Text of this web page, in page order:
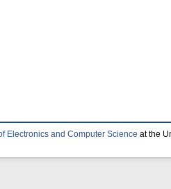
Electronics and Computer Science at the